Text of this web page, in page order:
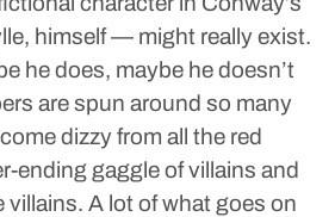
himself — might really exist.
he does, maybe he doesn’t
are spun around so many
dizzy from all the red
ending gaggle of villains and
A lot of what goes on